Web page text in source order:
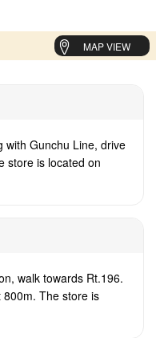
MAP VIEW
with Gunchu Line, drive
store is located on
walk towards Rt.196.
The store is